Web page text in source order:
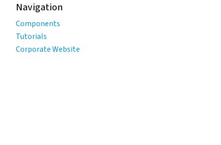
Navigation
Components
Tutorials
Corporate Website